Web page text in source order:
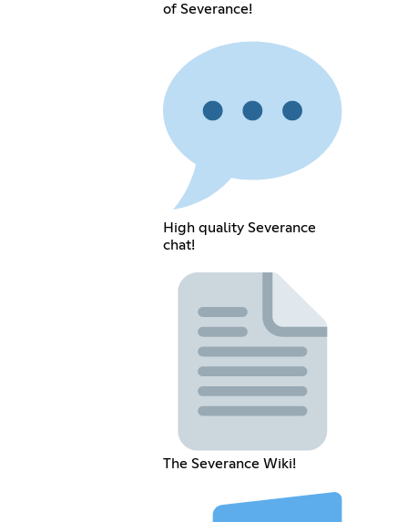
of Severance!
High quality Severance
chat!
The Severance Wiki!